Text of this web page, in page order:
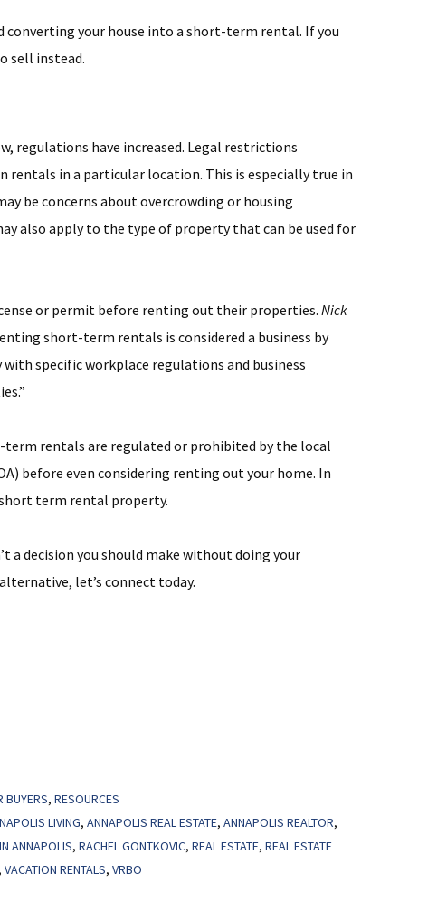
converting your house into a short-term rental. If you
sell instead.
regulations have increased. Legal restrictions
in a particular location. This is especially true in
be concerns about overcrowding or housing
also apply to the type of property that can be used for
or permit before renting out their properties. Nick
short-term rentals is considered a business by
specific workplace regulations and business
rentals are regulated or prohibited by the local
before even considering renting out your home. In
term rental property.
decision you should make without doing your
let’s connect today.
BUYERS, RESOURCES
LIVING, ANNAPOLIS REAL ESTATE, ANNAPOLIS REALTOR,
ANNAPOLIS, RACHEL GONTKOVIC, REAL ESTATE, REAL ESTATE
VACATION RENTALS, VRBO